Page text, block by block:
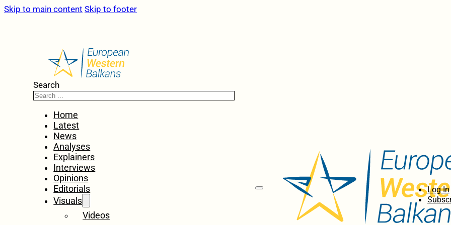
Skip to main content Skip to footer
Search
Home
Latest
News
Analyses
Explainers
Interviews
Opinions
Editorials
Visuals
Videos
Log In